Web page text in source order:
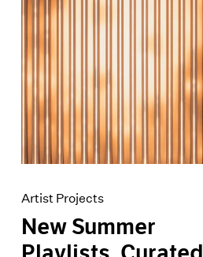
Artist Projects
New Summer